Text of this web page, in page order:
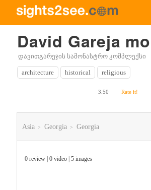
David Gareja
დავითგარეჯის სამონასტრო კომპლექსი
architecture historical religious
3.50 Rate it!
Asia > Georgia > Georgia
0 review | 0 video | 5 images